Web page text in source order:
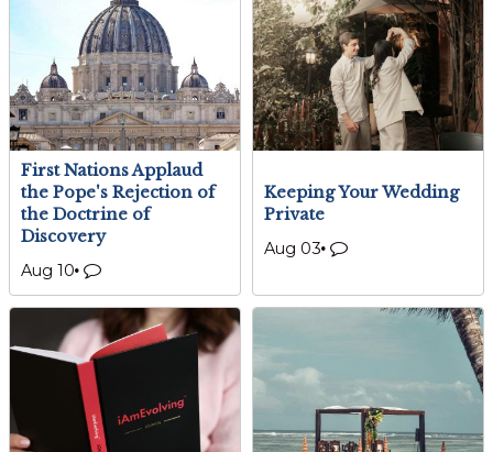
First Nations Applaud
the Pope's Rejection of
the Doctrine of
Discovery
Aug 10
Keeping Your Wedding
Private
Aug 03